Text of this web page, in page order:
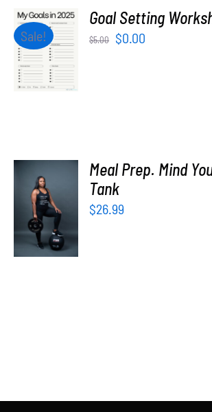
Sale!
ADD TO
CART
DETAILS
Goal Setting
$5.00
Original
$0.00
SELECT
OPTIONS
/
DETAILS
Meal Prep. Mind
Tank
$26.99